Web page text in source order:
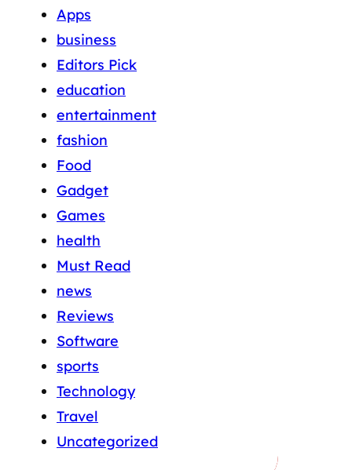
Apps
business
Editors Pick
education
entertainment
fashion
Food
Gadget
Games
health
Must Read
news
Reviews
Software
sports
Technology
Travel
Uncategorized